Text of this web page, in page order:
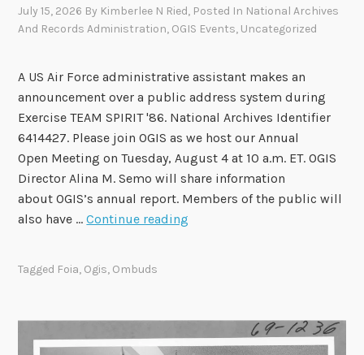
July 15, 2026 By Kimberlee N Ried, Posted In National Archives
And Records Administration, OGIS Events, Uncategorized
A US Air Force administrative assistant makes an
announcement over a public address system during
Exercise TEAM SPIRIT '86. National Archives Identifier
6414427. Please join OGIS as we host our Annual
Open Meeting on Tuesday, August 4 at 10 a.m. ET. OGIS
Director Alina M. Semo will share information
about OGIS’s annual report. Members of the public will
also have …Continue reading
o
H
Tagged Foia, Ogis, Ombuds